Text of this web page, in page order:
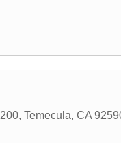
, Temecula, CA